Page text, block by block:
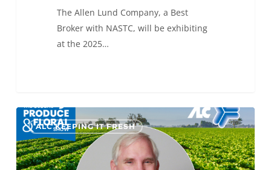
The Allen Lund Company, a Best
Broker with NASTC, will be exhibiting
at the 2025…
The
Final
Countdown
to
ALC KEEPING IT FRESH
0